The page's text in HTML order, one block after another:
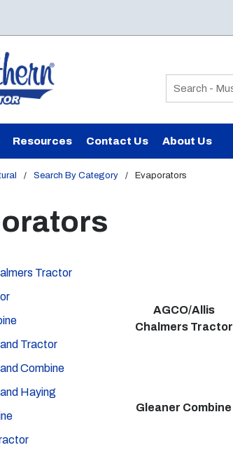
Site Search
Resources Contact Us About Us
/ Search By Category / Evaporators
Tractor
Tractor
Combine
Haying
AGCO/Allis
Chalmers Tractor
Gleaner Combine